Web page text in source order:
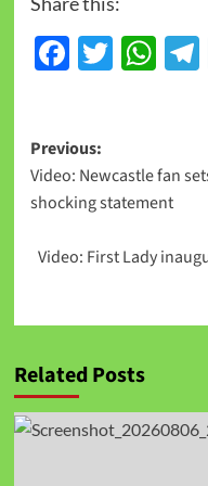
Previous:
Video: Newcastle fan
shocking statement
Video: First Lady
Related Posts